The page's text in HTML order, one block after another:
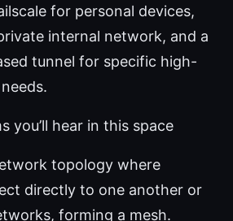
for personal devices,
internal network, and a
tunnel for specific high-
you’ll hear in this space
topology where
directly to one another or
forming a mesh.